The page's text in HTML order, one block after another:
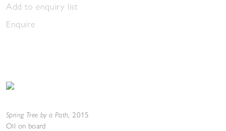
Add to enquiry list
Enquire
Spring Tree by a Path, 2015
Oil on board